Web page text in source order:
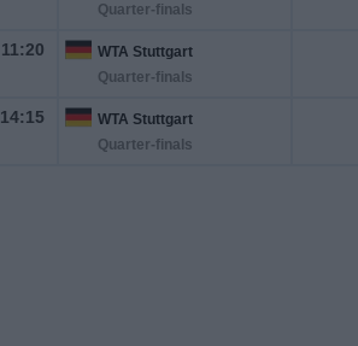
Quarter-finals
11:20
WTA Stuttgart
Quarter-finals
14:15
WTA Stuttgart
Quarter-finals